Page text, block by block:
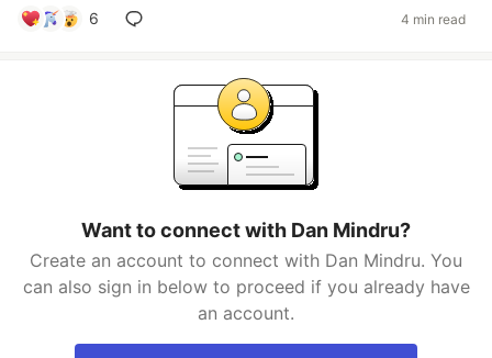
6 4 min read
Want to connect with Dan Mindru?
Create an account to connect with Dan Mindru. You
can also sign in below to proceed if you already have
an account.